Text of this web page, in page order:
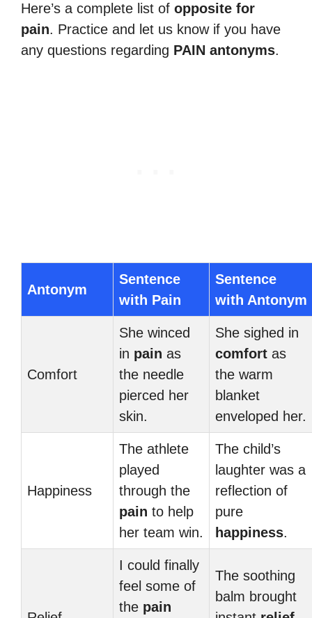
Here’s a complete list of opposite for
pain. Practice and let us know if you have
any questions regarding PAIN antonyms.
Antonym
Sentence
with Pain
Sentence
with Antonym
Comfort
She winced
in pain as
the needle
pierced her
skin.
She sighed in
comfort as
the warm
blanket
enveloped her.
Happiness
The athlete
played
through the
pain to help
her team win.
The child’s
laughter was a
reflection of
pure
happiness.
I could finally
feel some of
the pain
The soothing
balm brought